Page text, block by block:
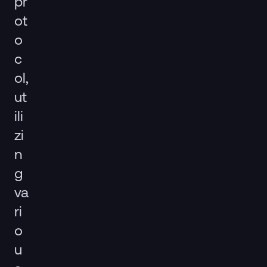
ot
o
c
ol,
ut
ili
zi
n
g
va
ri
o
u